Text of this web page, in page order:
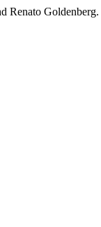
Renato